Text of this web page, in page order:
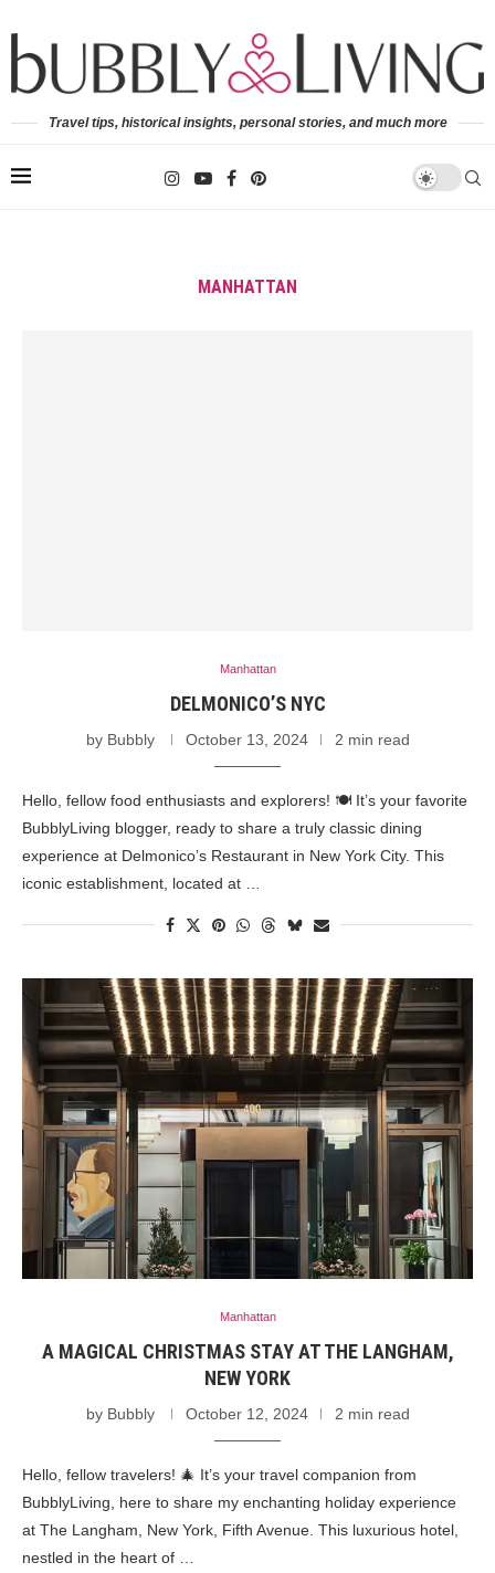
Travel tips, historical insights, personal stories, and much more
MANHATTAN
Manhattan
DELMONICO’S NYC
by Bubbly October 13, 2024 2 min read
Hello, fellow food enthusiasts and explorers! 🍽️ It’s your favorite
BubblyLiving blogger, ready to share a truly classic dining
experience at Delmonico’s Restaurant in New York City. This
iconic establishment, located at …
Manhattan
A MAGICAL CHRISTMAS STAY AT THE LANGHAM,
NEW YORK
by Bubbly October 12, 2024 2 min read
Hello, fellow travelers! 🎄 It’s your travel companion from
BubblyLiving, here to share my enchanting holiday experience
at The Langham, New York, Fifth Avenue. This luxurious hotel,
nestled in the heart of …